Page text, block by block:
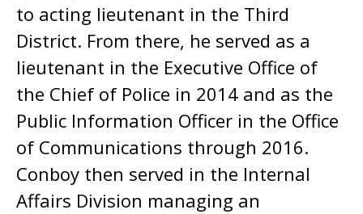
to acting lieutenant in the Third
District. From there, he served as a
lieutenant in the Executive Office of
the Chief of Police in 2014 and as the
Public Information Officer in the Office
of Communications through 2016.
Conboy then served in the Internal
Affairs Division managing an